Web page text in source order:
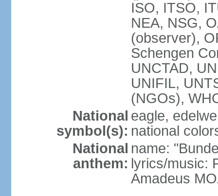
ISO, ITSO,
NEA, NSG,
(observer),
Schengen
UNCTAD,
UNIFIL,
(NGOs),
National
symbol(s):
eagle,
national
National
anthem:
name:
lyrics/music:
Amadeus